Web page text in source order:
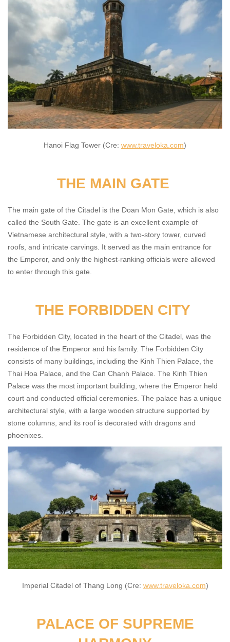
Hanoi Flag Tower (Cre: www.traveloka.com)
THE MAIN GATE
The main gate of the Citadel is the Doan Mon Gate, which is also
called the South Gate. The gate is an excellent example of
Vietnamese architectural style, with a two-story tower, curved
roofs, and intricate carvings. It served as the main entrance for
the Emperor, and only the highest-ranking officials were allowed
to enter through this gate.
THE FORBIDDEN CITY
The Forbidden City, located in the heart of the Citadel, was the
residence of the Emperor and his family. The Forbidden City
consists of many buildings, including the Kinh Thien Palace, the
Thai Hoa Palace, and the Can Chanh Palace. The Kinh Thien
Palace was the most important building, where the Emperor held
court and conducted official ceremonies. The palace has a unique
architectural style, with a large wooden structure supported by
stone columns, and its roof is decorated with dragons and
phoenixes.
Imperial Citadel of Thang Long (Cre: www.traveloka.com)
PALACE OF SUPREME